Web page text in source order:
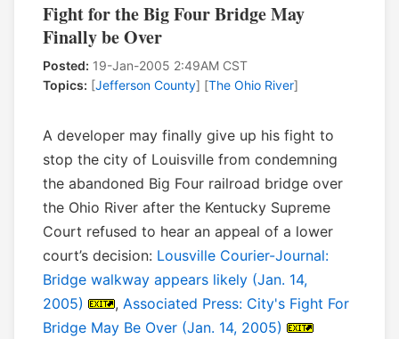
Fight for the Big Four Bridge May
Finally be Over
Posted: 19-Jan-2005 2:49AM CST
Topics: [Jefferson County] [The Ohio River]
A developer may finally give up his fight to
stop the city of Louisville from condemning
the abandoned Big Four railroad bridge over
the Ohio River after the Kentucky Supreme
Court refused to hear an appeal of a lower
court’s decision: Lousville Courier-Journal:
Bridge walkway appears likely (Jan. 14,
2005)
, Associated Press: City's Fight For
Bridge May Be Over (Jan. 14, 2005)